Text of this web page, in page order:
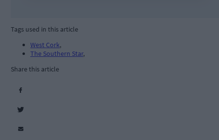
Tags used in this article
West Cork,
The Southern Star,
Share this article